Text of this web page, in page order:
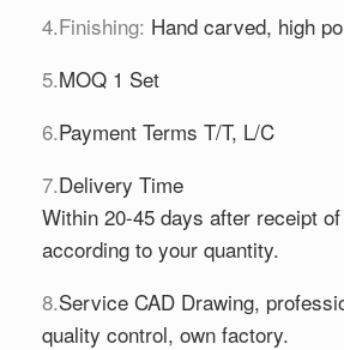
4.Finishing: Hand carved, high
5.MOQ 1 Set
6.Payment Terms T/T, L/C
7.Delivery Time
Within 20-45 days after receipt
according to your quantity.
8.Service CAD Drawing,
quality control, own factory.